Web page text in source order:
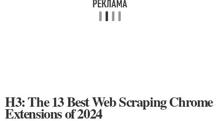
H3: The 13 Best Web Scraping Chrome
Extensions of 2024